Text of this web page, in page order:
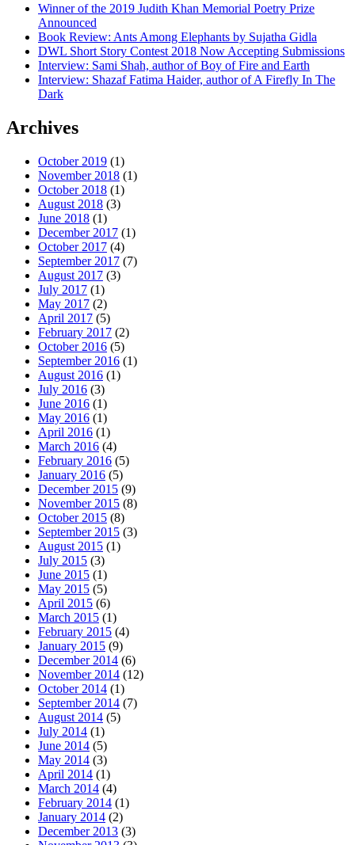
Winner of the 2019 Judith Khan Memorial Poetry Prize
Announced
Book Review: Ants Among Elephants by Sujatha Gidla
DWL Short Story Contest 2018 Now Accepting Submissions
Interview: Sami Shah, author of Boy of Fire and Earth
Interview: Shazaf Fatima Haider, author of A Firefly In The
Dark
Archives
October 2019 (1)
November 2018 (1)
October 2018 (1)
August 2018 (3)
June 2018 (1)
December 2017 (1)
October 2017 (4)
September 2017 (7)
August 2017 (3)
July 2017 (1)
May 2017 (2)
April 2017 (5)
February 2017 (2)
October 2016 (5)
September 2016 (1)
August 2016 (1)
July 2016 (3)
June 2016 (1)
May 2016 (1)
April 2016 (1)
March 2016 (4)
February 2016 (5)
January 2016 (5)
December 2015 (9)
November 2015 (8)
October 2015 (8)
September 2015 (3)
August 2015 (1)
July 2015 (3)
June 2015 (1)
May 2015 (5)
April 2015 (6)
March 2015 (1)
February 2015 (4)
January 2015 (9)
December 2014 (6)
November 2014 (12)
October 2014 (1)
September 2014 (7)
August 2014 (5)
July 2014 (1)
June 2014 (5)
May 2014 (3)
April 2014 (1)
March 2014 (4)
February 2014 (1)
January 2014 (2)
December 2013 (3)